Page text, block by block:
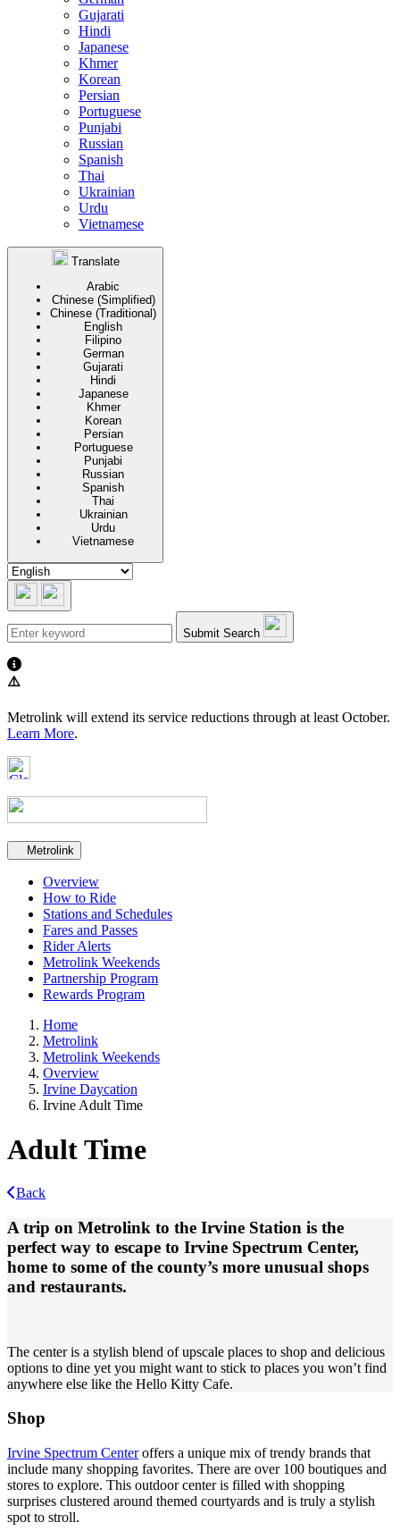
Gujarati
Hindi
Japanese
Khmer
Korean
Persian
Portuguese
Punjabi
Russian
Spanish
Thai
Ukrainian
Urdu
Vietnamese
Translate
Arabic
Chinese (Simplified)
Chinese (Traditional)
English
Filipino
German
Gujarati
Hindi
Japanese
Khmer
Korean
Persian
Portuguese
Punjabi
Russian
Spanish
Thai
Ukrainian
Urdu
Vietnamese
Submit Search
⚠️
Metrolink will extend its service reductions through at least October.
Learn More.
Secondary navigation
Metrolink
Overview
How to Ride
Stations and Schedules
Fares and Passes
Rider Alerts
Metrolink Weekends
Partnership Program
Rewards Program
Home
Metrolink
Metrolink Weekends
Overview
Irvine Daycation
Irvine Adult Time
Adult Time
Back
A trip on Metrolink to the Irvine Station is the
perfect way to escape to Irvine Spectrum Center,
home to some of the county’s more unusual shops
and restaurants.
The center is a stylish blend of upscale places to shop and delicious
options to dine yet you might want to stick to places you won’t find
anywhere else like the Hello Kitty Cafe.
Shop
Irvine Spectrum Centeroffers a unique mix of trendy brands that
include many shopping favorites. There are over 100 boutiques and
stores to explore. This outdoor center is filled with shopping
surprises clustered around themed courtyards and is truly a stylish
spot to stroll.